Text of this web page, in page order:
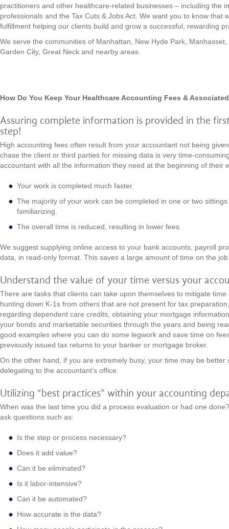
practitioners and other healthcare-related businesses – including the
professionals and the Tax Cuts & Jobs Act. We want you to know that
fulfillment helping our clients build and grow a successful, rewarding
We serve the communities of Manhattan, New Hyde Park,
Garden City, Great Neck and nearby areas.
How Do You Keep Your Healthcare Accounting Fees &
Assuring complete information is provided in the
step!
High accounting fees often result from your accountant not being
chase the client or third parties for missing data is very time-
accountant with all the information they need at the beginning of their
Your work is completed much faster.
The majority of your work can be completed in one or two
familiarizing.
The overall time is reduced, resulting in lower fees.
We suggest supplying online access to your bank accounts, payroll
data, in read-only format. This saves a large amount of time on the
Understand the value of your time versus your
There are tasks that clients can take upon themselves to mitigate
hunting down K-1s from others that are not present for tax
regarding dependent care credits, obtaining your mortgage
your bonds and marketable securities through the years and being
good examples where you can do some legwork and save time on
previously issued tax returns to your banker or mortgage broker.
On the other hand, if you are extremely busy, your time may be
delegating to the accountant’s office.
Utilizing “best practices” within your accounting
When was the last time you did a process evaluation or had one
ask questions such as:
Is the step or process necessary?
Does it add value?
Can it be eliminated?
Is it labor-intensive?
Can it be automated?
How accurate is the data?